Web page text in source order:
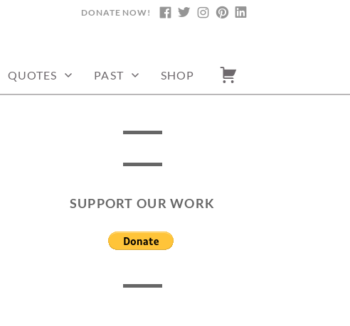
FACEBOOK
TWITTERINSTAGRAM
PINTEREST
DONATE NOW!
QUOTES PAST SHOP
SUPPORT OUR WORK